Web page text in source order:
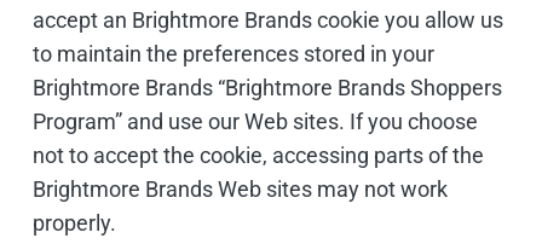
accept an Brightmore Brands cookie you allow us
to maintain the preferences stored in your
Brightmore Brands “Brightmore Brands Shoppers
Program” and use our Web sites. If you choose
not to accept the cookie, accessing parts of the
Brightmore Brands Web sites may not work
properly.